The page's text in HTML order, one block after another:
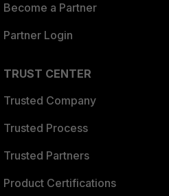
Become a Partner
Partner Login
TRUST CENTER
Trusted Company
Trusted Process
Trusted Partners
Product Certifications